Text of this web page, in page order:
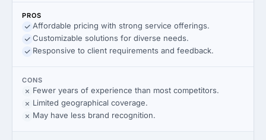
PROS
Affordable pricing with strong service offerings.
Customizable solutions for diverse needs.
Responsive to client requirements and feedback.
CONS
Fewer years of experience than most competitors.
Limited geographical coverage.
May have less brand recognition.